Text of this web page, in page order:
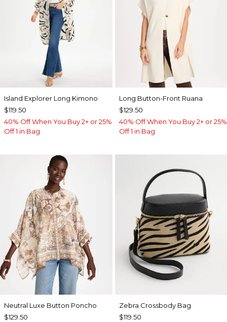
Island Explorer Long Kimono
$119.50
40% Off When You Buy 2+ or 25%
Off 1 in Bag
Long Button-Front Ruana
$129.50
40% Off When You Buy 2+ or 25%
Off 1 in Bag
Neutral Luxe Button Poncho
$129.50
Zebra Crossbody Bag
$119.50